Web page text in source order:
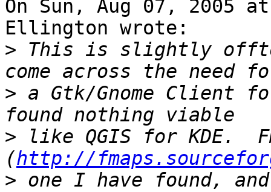
On Sun, Aug 07, 2005
Ellington wrote:
> This is slightly
> a Gtk/Gnome Client
> like QGIS for KDE.
(http://
>